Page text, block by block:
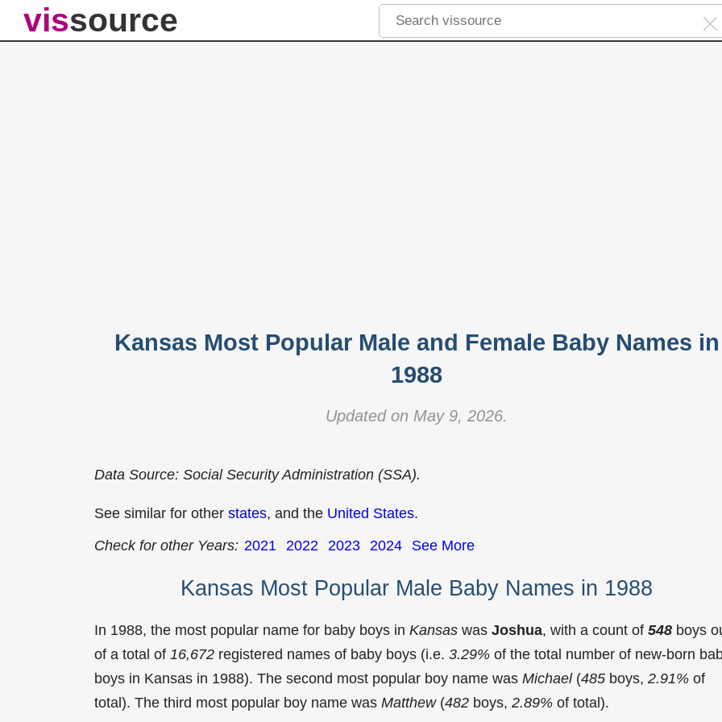
vissource
Kansas Most Popular Male and Female Baby Names in
1988
Updated on May 9, 2026.
Data Source: Social Security Administration (SSA).
See similar for other states, and the United States.
Check for other Years: 2021 2022 2023 2024 See More
Kansas Most Popular Male Baby Names in 1988
In 1988, the most popular name for baby boys in Kansas was Joshua, with a count of 548 boys
of a total of 16,672 registered names of baby boys (i.e. 3.29% of the total number of new-born
boys in Kansas in 1988). The second most popular boy name was Michael(485 boys, 2.91% of
total). The third most popular boy name was Matthew(482 boys, 2.89% of total).